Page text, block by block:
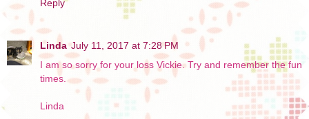
Reply
Linda July 11, 2017 at 7:28 PM
I am so sorry for your loss Vickie. Try and remember the fun
times.
Linda